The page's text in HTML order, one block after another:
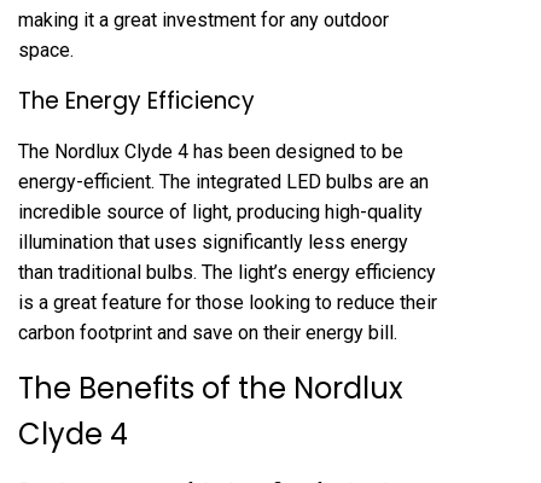
making it a great investment for any outdoor
space.
The Energy Efficiency
The Nordlux Clyde 4 has been designed to be
energy-efficient. The integrated LED bulbs are an
incredible source of light, producing high-quality
illumination that uses significantly less energy
than traditional bulbs. The light’s energy efficiency
is a great feature for those looking to reduce their
carbon footprint and save on their energy bill.
The Benefits of the Nordlux
Clyde 4